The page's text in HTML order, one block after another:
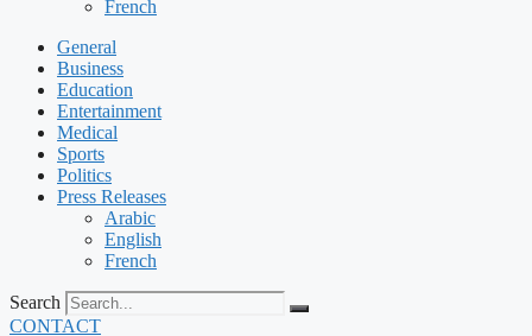
French
General
Business
Education
Entertainment
Medical
Sports
Politics
Press Releases
Arabic
English
French
Search
CONTACT